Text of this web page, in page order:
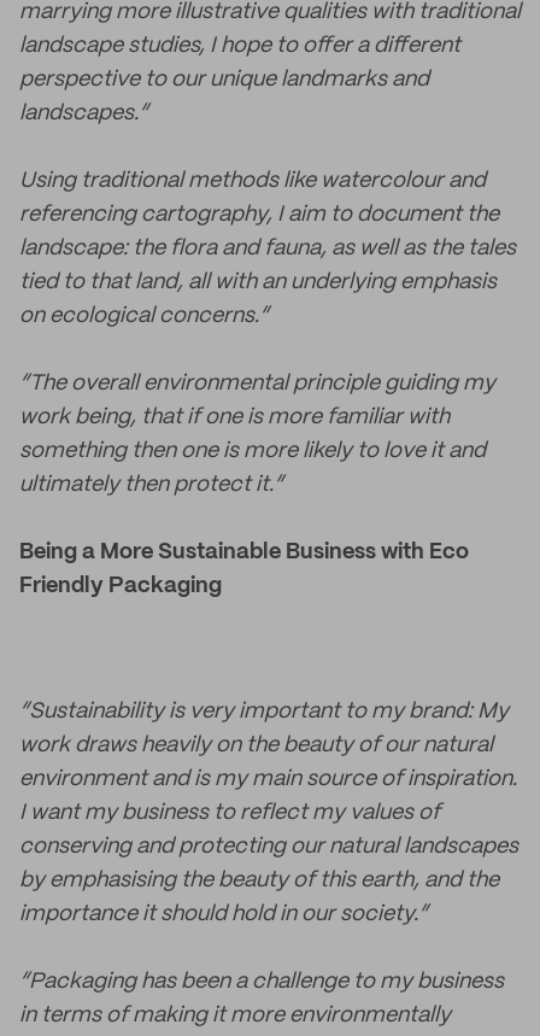
marrying more illustrative qualities with traditional
landscape studies, I hope to offer a different
perspective to our unique landmarks and
landscapes.”
Using traditional methods like watercolour and
referencing cartography, I aim to document the
landscape: the flora and fauna, as well as the tales
tied to that land, all with an underlying emphasis
on ecological concerns.”
“The overall environmental principle guiding my
work being, that if one is more familiar with
something then one is more likely to love it and
ultimately then protect it.”
Being a More Sustainable Business with Eco
Friendly Packaging
“Sustainability is very important to my brand: My
work draws heavily on the beauty of our natural
environment and is my main source of inspiration.
I want my business to reflect my values of
conserving and protecting our natural landscapes
by emphasising the beauty of this earth, and the
importance it should hold in our society.”
“Packaging has been a challenge to my business
in terms of making it more environmentally